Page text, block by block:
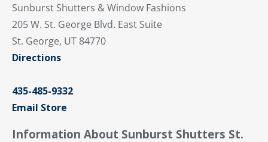
Sunburst Shutters & Window Fashions
205 W. St. George Blvd. East Suite
St. George, UT 84770
Directions
435-485-9332
Email Store
Information About Sunburst Shutters St.